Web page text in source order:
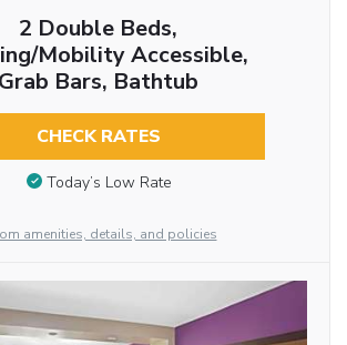
2 Double Beds,
Mobility Accessible,
Grab Bars, Bathtub
CHECK RATES
Today’s Low Rate
amenities, details, and policies